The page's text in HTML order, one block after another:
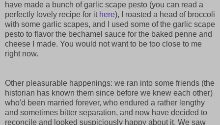
have made a bunch of garlic scape pesto (you can read a
perfectly lovely recipe for it here), I roasted a head of broccoli
with some garlic scapes, and I used some of the garlic scape
pesto to flavor the bechamel sauce for the baked penne and
cheese I made. You would not want to be too close to me
right now.
Other pleasurable happenings: we ran into some friends (the
historian has known them since before we knew each other)
who'd been married forever, who endured a rather lengthy
and sometimes bitter separation, and now have decided to
reconcile and looked suspiciously happy about it. We saw